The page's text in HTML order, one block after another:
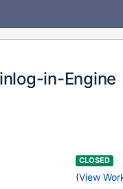
in-Engine
CLOSED
(View